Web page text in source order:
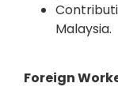
Malaysia.
Foreign